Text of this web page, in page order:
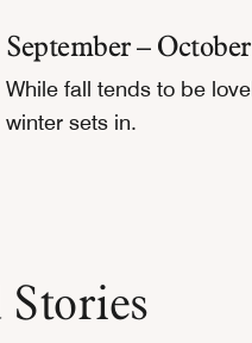
September – October
While fall tends to be
winter sets in.